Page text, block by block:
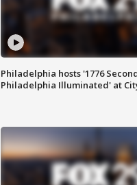
Philadelphia hosts '1776
Philadelphia Illuminated' at